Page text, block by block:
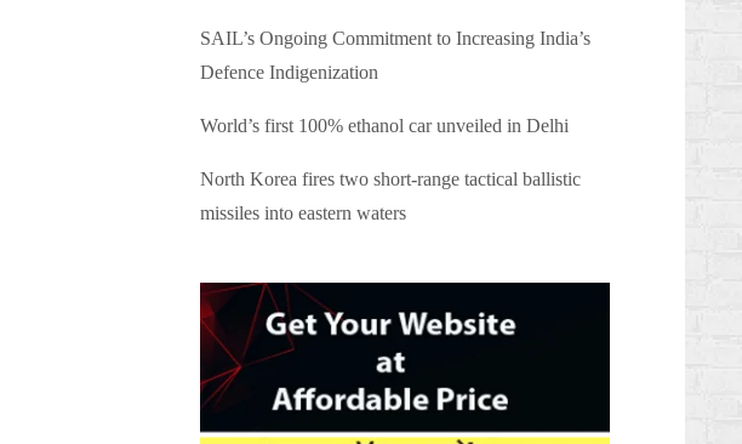
SAIL’s Ongoing Commitment to Increasing India’s
Defence Indigenization
World’s first 100% ethanol car unveiled in Delhi
North Korea fires two short-range tactical ballistic
missiles into eastern waters